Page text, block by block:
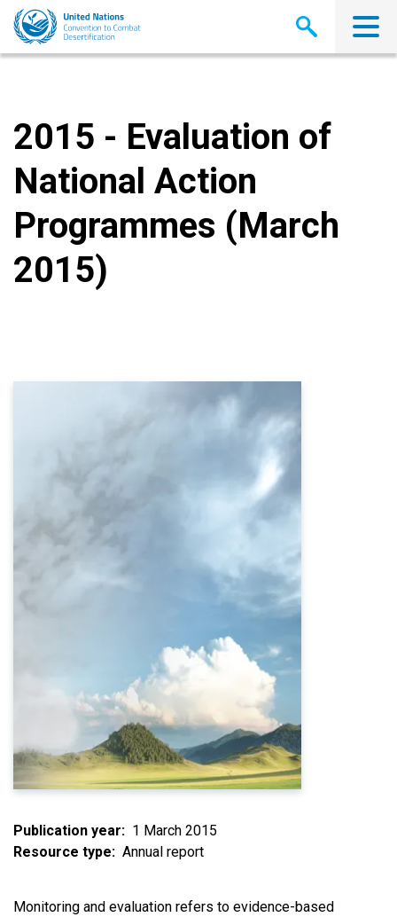
Skip
main
2015 - Evaluation of
National Action
Programmes (March
2015)
Publication year
1 March 2015
Resource type
Annual report
Monitoring and evaluation refers to evidence-based